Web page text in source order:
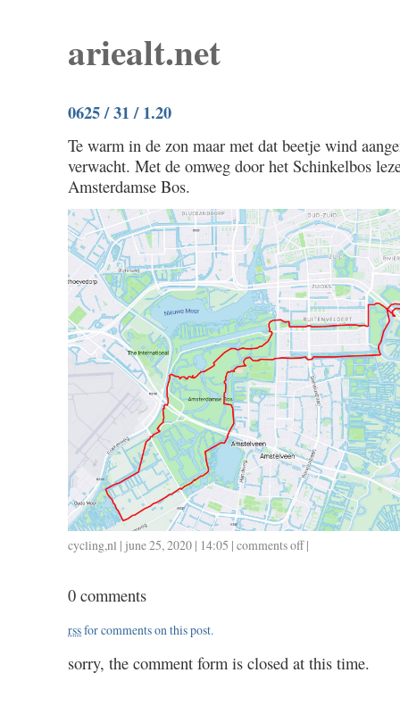
ariealt.net
0625 / 31 / 1.20
Te warm in de zon maar met dat beetje wind
verwacht. Met de omweg door het Schinkelbos
Amsterdamse Bos.
cycling,nl | june 25, 2020 | 14:05 | comments offon
|
0 comments
rssfor comments on this post.
sorry, the comment form is closed at this time.